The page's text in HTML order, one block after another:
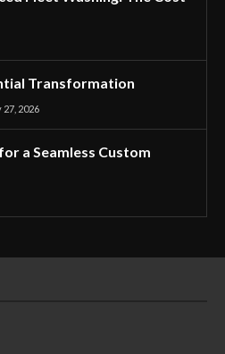
Transformation
27, 2026
a Seamless Custom